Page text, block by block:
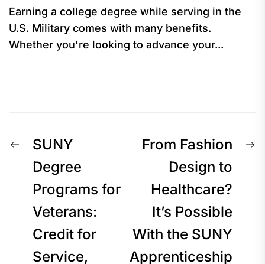
Earning a college degree while serving in the
U.S. Military comes with many benefits.
Whether you're looking to advance your...
Post
navigation
Previous
post:
SUNY
Degree
Programs for
Veterans:
Credit for
Service,
From Fashion
Design to
Healthcare?
It’s Possible
With the SUNY
Apprenticeship